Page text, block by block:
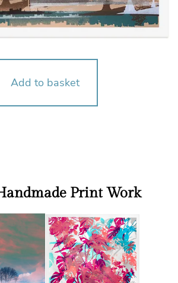
Add to basket
Print Work